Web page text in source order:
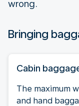
wrong.
Bringing
Cabin
The maximum
and hand